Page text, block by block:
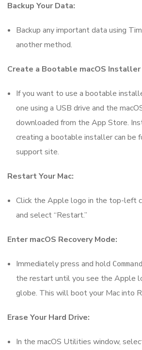
Backup Your Data:
Backup any important data using
another method.
Create a Bootable macOS
If you want to use a bootable
one using a USB drive and the
downloaded from the App Store.
creating a bootable installer can be
support site.
Restart Your Mac:
Click the Apple logo in the top-left
and select “Restart.”
Enter macOS Recovery Mode:
Immediately press and hold
the restart until you see the Apple
globe. This will boot your Mac into
Erase Your Hard Drive:
In the macOS Utilities window,